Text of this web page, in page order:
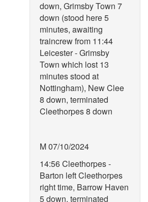
down, Grimsby Town 7
down (stood here 5
minutes, awaiting
traincrew from 11:44
Leicester - Grimsby
Town which lost 13
minutes stood at
Nottingham), New Clee
8 down, terminated
Cleethorpes 8 down
M 07/10/2024
14:56 Cleethorpes -
Barton left Cleethorpes
right time, Barrow Haven
5 down, terminated